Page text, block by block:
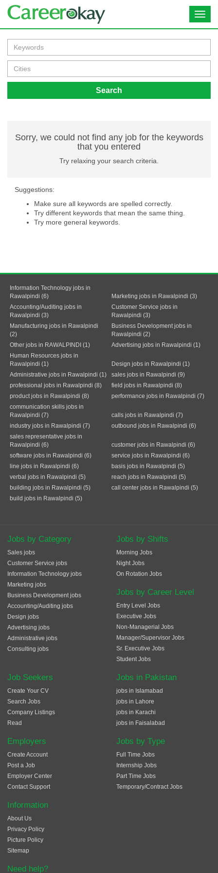
Search
Sorry, we could not find any job for the keywords
that you entered
Try relaxing your search criteria.
Suggestions:
Make sure all keywords are spelled correctly.
Try different keywords that mean the same thing.
Try more general keywords.
Information Technology jobs in
Rawalpindi (6)
Marketing jobs in Rawalpindi (3)
Accounting/Auditing jobs in
Rawalpindi (3)
Customer Service jobs in
Rawalpindi (3)
Manufacturing jobs in Rawalpindi
(2)
Business Development jobs in
Rawalpindi (2)
Other jobs in RAWALPINDI (1)
Advertising jobs in Rawalpindi (1)
Human Resources jobs in
Rawalpindi (1)
Design jobs in Rawalpindi (1)
Administrative jobs in Rawalpindi (1)
sales jobs in Rawalpindi (9)
professional jobs in Rawalpindi (8)
field jobs in Rawalpindi (8)
product jobs in Rawalpindi (8)
performance jobs in Rawalpindi (7)
communication skills jobs in
Rawalpindi (7)
calls jobs in Rawalpindi (7)
industry jobs in Rawalpindi (7)
outbound jobs in Rawalpindi (6)
sales representative jobs in
Rawalpindi (6)
customer jobs in Rawalpindi (6)
software jobs in Rawalpindi (6)
service jobs in Rawalpindi (6)
line jobs in Rawalpindi (6)
basis jobs in Rawalpindi (5)
verbal jobs in Rawalpindi (5)
reach jobs in Rawalpindi (5)
building jobs in Rawalpindi (5)
call center jobs in Rawalpindi (5)
build jobs in Rawalpindi (5)
Jobs by Category
Sales jobs
Customer Service jobs
Information Technology jobs
Marketing jobs
Business Development jobs
Accounting/Auditing jobs
Design jobs
Advertising jobs
Administrative jobs
Consulting jobs
Jobs by Shifts
Morning Jobs
Night Jobs
On Rotation Jobs
Jobs by Career Level
Entry Level Jobs
Executive Jobs
Non-Managerial Jobs
Manager/Supervisor Jobs
Sr. Executive Jobs
Student Jobs
Job Seekers
Create Your CV
Search Jobs
Company Listings
Read
Employers
Create Account
Post a Job
Employer Center
Contact Support
Jobs in Pakistan
jobs in Islamabad
jobs in Lahore
jobs in Karachi
jobs in Faisalabad
Jobs by Type
Full Time Jobs
Internship Jobs
Part Time Jobs
Temporary/Contract Jobs
Information
About Us
Privacy Policy
Picture Policy
Sitemap
Need help?